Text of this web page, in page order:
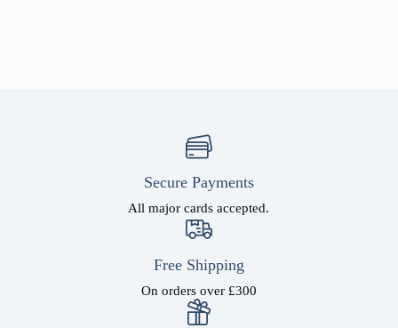
Secure Payments
All major cards accepted.
Free Shipping
On orders over £300